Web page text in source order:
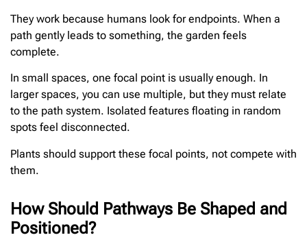
They work because humans look for endpoints. When a
path gently leads to something, the garden feels
complete.
In small spaces, one focal point is usually enough. In
larger spaces, you can use multiple, but they must relate
to the path system. Isolated features floating in random
spots feel disconnected.
Plants should support these focal points, not compete with
them.
How Should Pathways Be Shaped and
Positioned?